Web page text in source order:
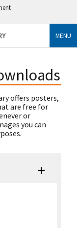
MENU
offers posters,
are free for
or
you can